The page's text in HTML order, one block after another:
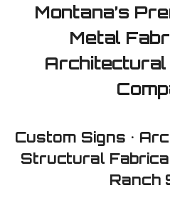
Shop Online ⟩
Montana’s
Metal
Architectural
Custom Signs •
Structural
Ranch